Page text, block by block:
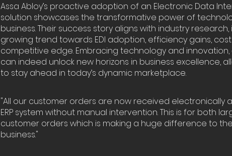
Assa Abloy’s proactive adoption of an Electronic Data
solution showcases the transformative power of
business. Their success story aligns with industry
growing trend towards EDI adoption, efficiency gains,
competitive edge. Embracing technology and innovation,
can indeed unlock new horizons in business excellence,
to stay ahead in today’s dynamic marketplace.
"All our customer orders are now received electronically
ERP system without manual intervention. This is for both
customer orders which is making a huge difference to
business."